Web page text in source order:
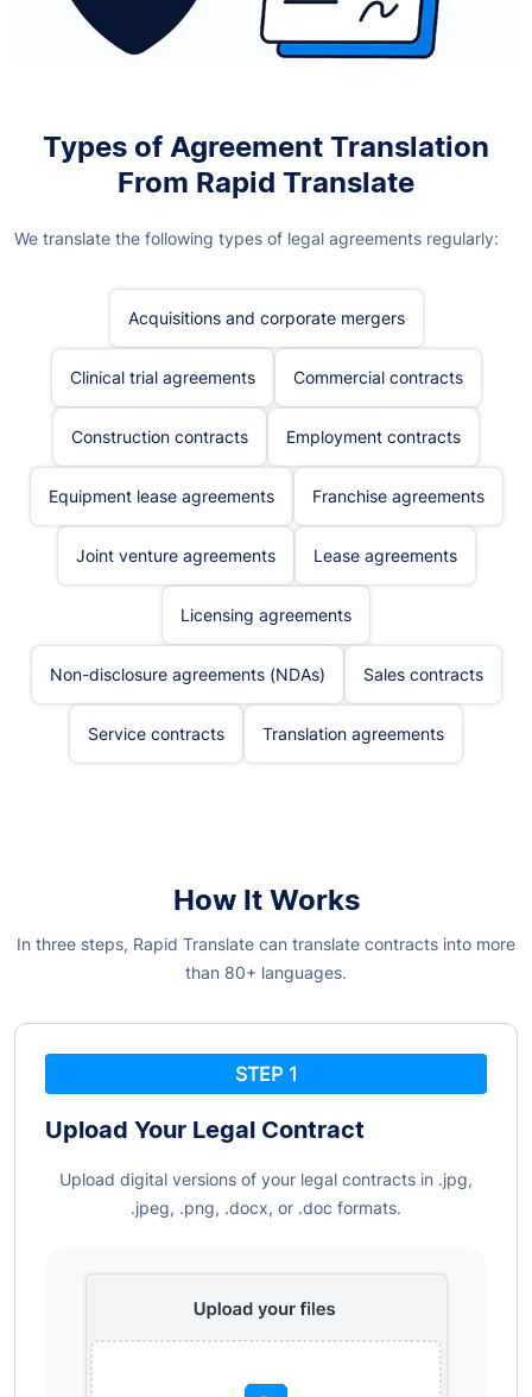
Types of Agreement Translation
From Rapid Translate
We translate the following types of legal agreements regularly:
Acquisitions and corporate mergers
Clinical trial agreements Commercial contracts
Construction contracts Employment contracts
Equipment lease agreements Franchise agreements
Joint venture agreements Lease agreements
Licensing agreements
Non-disclosure agreements (NDAs) Sales contracts
Service contracts Translation agreements
How It Works
In three steps, Rapid Translate can translate contracts into more
than 80+ languages.
STEP 1
Upload Your Legal Contract
Upload digital versions of your legal contracts in .jpg,
.jpeg, .png, .docx, or .doc formats.